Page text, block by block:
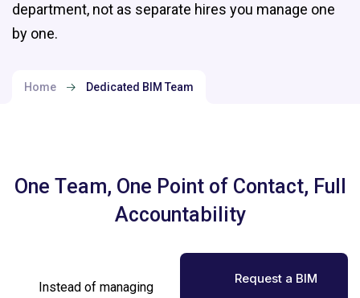
department, not as separate hires you manage one
by one.
Home Dedicated BIM Team
One Team, One Point of Contact, Fu
Accountabi ity
Instead of managing
Request a BIM